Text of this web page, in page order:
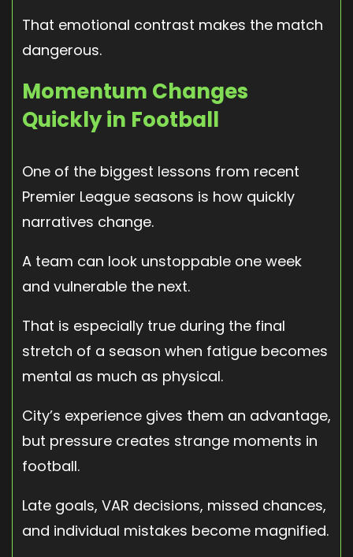
That emotional contrast makes the match
dangerous.
Momentum Changes
Quickly in Football
One of the biggest lessons from recent
Premier League seasons is how quickly
narratives change.
A team can look unstoppable one week
and vulnerable the next.
That is especially true during the final
stretch of a season when fatigue becomes
mental as much as physical.
City’s experience gives them an advantage,
but pressure creates strange moments in
football.
Late goals, VAR decisions, missed chances,
and individual mistakes become magnified.